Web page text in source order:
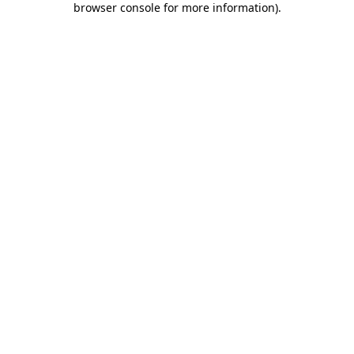
browser console for more information).